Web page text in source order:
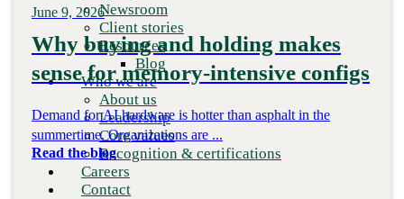
Newsroom
Client stories
Resources
Blog
Who we are
About us
Leadership
Core values
Recognition & certifications
Careers
Contact
June 9, 2026
Why buying and holding makes
sense for memory-intensive configs
Demand for AI hardware is hotter than asphalt in the
summertime. Organizations are ...
Read the blog